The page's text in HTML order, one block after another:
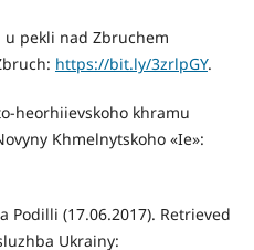
u pekli nad Zbruchem
https://bit.ly/3zrlpGY.
heorhiievskoho khramu
Khmelnytskoho «Ie»:
Podilli (17.06.2017). Retrieved
Ukrainy: